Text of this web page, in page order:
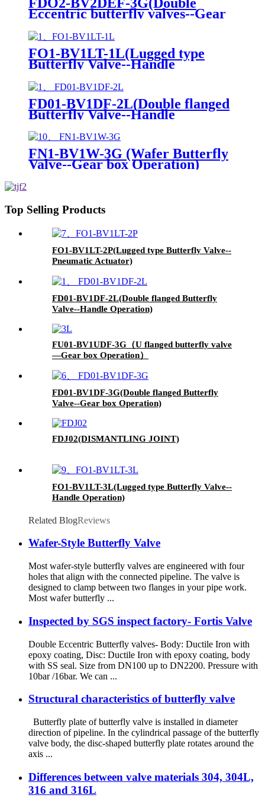
Eccentric butterfly valves--Gear
FO1-BV1LT-1L(Lugged type
Butterfly Valve--Handle
Operation)
FD01-BV1DF-2L(Double flanged
Butterfly Valve--Handle
Operation)
FN1-BV1W-3G (Wafer Butterfly
Valve--Gear box Operation)
Top Selling Products
FO1-BV1LT-2P(Lugged type Butterfly Valve--
Pneumatic Actuator)
FD01-BV1DF-2L(Double flanged Butterfly
Valve--Handle Operation)
FU01-BV1UDF-3G（U flanged butterfly valve
—Gear box Operation）
FD01-BV1DF-3G(Double flanged Butterfly
Valve--Gear box Operation)
FDJ02(DISMANTLING JOINT)
FO1-BV1LT-3L(Lugged type Butterfly Valve--
Handle Operation)
Related BlogReviews
Wafer-Style Butterfly Valve
Most wafer-style butterfly valves are engineered with four
holes that align with the connected pipeline. The valve is
designed to clamp between two flanges in your pipe work.
Most wafer butterfly ...
Inspected by SGS inspect factory- Fortis Valve
Double Eccentric Butterfly valves- Body: Ductile Iron with
epoxy coating, Disc: Ductile Iron with epoxy coating, body
with SS seal. Size from DN100 up to DN2200. Pressure with
10bar /16bar. We can ...
Structural characteristics of butterfly valve
Butterfly plate of butterfly valve is installed in diameter
direction of pipeline. In the cylindrical passage of the butterfly
valve body, the disc-shaped butterfly plate rotates around the
axis ...
Differences between valve materials 304, 304L,
316 and 316L